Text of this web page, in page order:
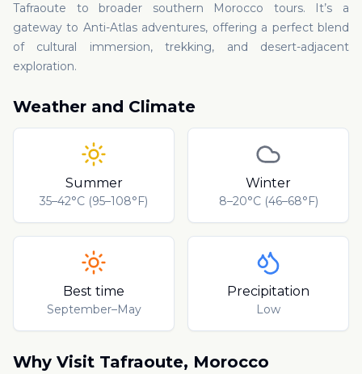
Tafraoute to broader southern Morocco tours. It’s a
gateway to Anti-Atlas adventures, offering a perfect blend
of cultural immersion, trekking, and desert-adjacent
exploration.
Weather and Climate
Summer
35–42°C (95–108°F)
Winter
8–20°C (46–68°F)
Best time
September–May
Precipitation
Low
Why Visit Tafraoute, Morocco